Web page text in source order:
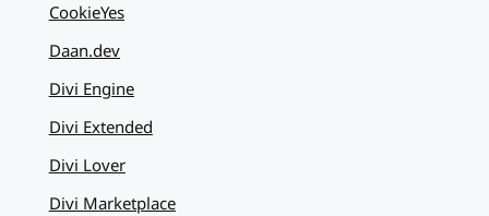
CookieYes
Daan.dev
Divi Engine
Divi Extended
Divi Lover
Divi Marketplace